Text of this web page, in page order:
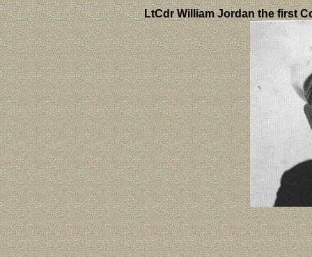
LtCdr William Jordan the first